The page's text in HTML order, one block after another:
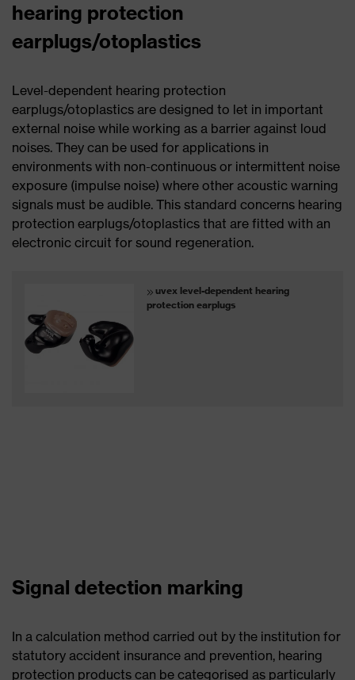
hearing protection
earplugs/otoplastics
Level-dependent hearing protection
earplugs/otoplastics are designed to let in important
external noise while working as a barrier against loud
noises. They can be used for applications in
environments with non-continuous or intermittent noise
exposure (impulse noise) where other acoustic warning
signals must be audible. This standard concerns hearing
protection earplugs/otoplastics that are fitted with an
electronic circuit for sound regeneration.
uvex level-dependent hearing
protection earplugs
Signal detection marking
In a calculation method carried out by the institution for
statutory accident insurance and prevention, hearing
protection products can be categorised as particularly